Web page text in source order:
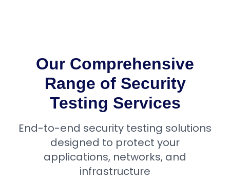
Our Comprehensive
Range of Security
Testing Services
End-to-end security testing solutions
designed to protect your
applications, networks, and
infrastructure